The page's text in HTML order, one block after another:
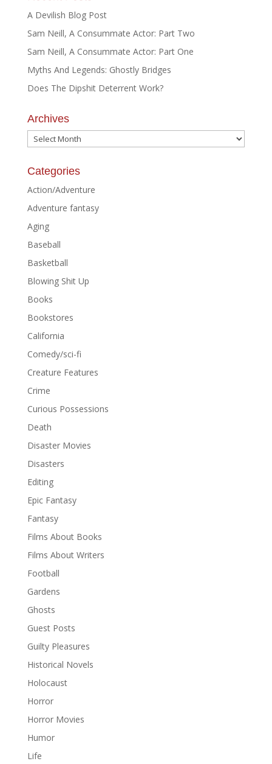
A Devilish Blog Post
Sam Neill, A Consummate Actor: Part Two
Sam Neill, A Consummate Actor: Part One
Myths And Legends: Ghostly Bridges
Does The Dipshit Deterrent Work?
Archives
Archives
Categories
Action/Adventure
Adventure fantasy
Aging
Baseball
Basketball
Blowing Shit Up
Books
Bookstores
California
Comedy/sci-fi
Creature Features
Crime
Curious Possessions
Death
Disaster Movies
Disasters
Editing
Epic Fantasy
Fantasy
Films About Books
Films About Writers
Football
Gardens
Ghosts
Guest Posts
Guilty Pleasures
Historical Novels
Holocaust
Horror
Horror Movies
Humor
Life